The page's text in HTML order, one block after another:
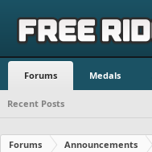
Forums Medals
Recent Posts
Forums Announcements